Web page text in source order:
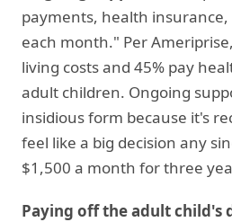
payments, health
each month." Per
living costs and 45% pay
adult children. Ongoing
insidious form because it's
feel like a big decision any
$1,500 a month for three
Paying off the adult child's